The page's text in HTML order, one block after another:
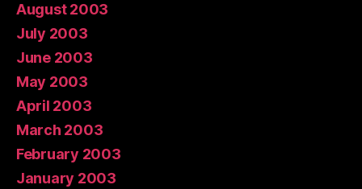
August 2003
July 2003
June 2003
May 2003
April 2003
March 2003
February 2003
January 2003